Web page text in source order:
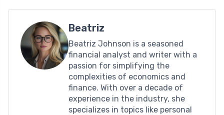
Beatriz
Beatriz Johnson is a seasoned
financial analyst and writer with a
passion for simplifying the
complexities of economics and
finance. With over a decade of
experience in the industry, she
specializes in topics like personal